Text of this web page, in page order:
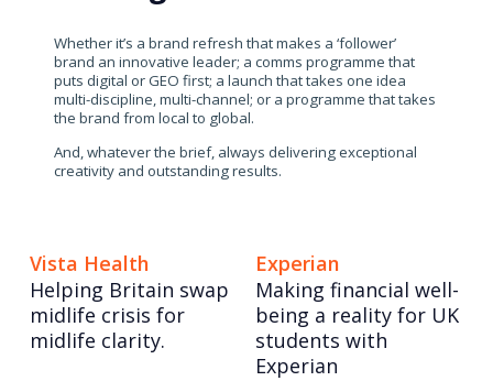
Whether it’s a brand refresh that makes a ‘follower’
brand an innovative leader; a comms programme that
puts digital or GEO first; a launch that takes one idea
multi-discipline, multi-channel; or a programme that takes
the brand from local to global.
And, whatever the brief, always delivering exceptional
creativity and outstanding results.
Vista Health
Helping Britain swap
midlife crisis for
midlife clarity.
Experian
Making financial well-
being a reality for UK
students with
Experian